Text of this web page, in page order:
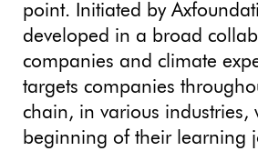
point. Initiated by
developed in a broad
companies and climate
targets companies
chain, in various industries,
beginning of their learning